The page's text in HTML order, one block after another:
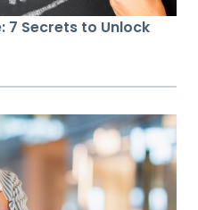
7 Secrets to Unlock